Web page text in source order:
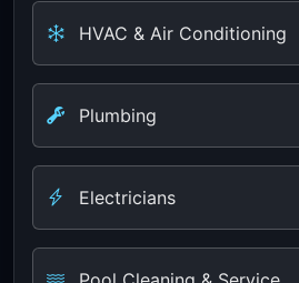
HVAC & Air Conditioning
Plumbing
Electricians